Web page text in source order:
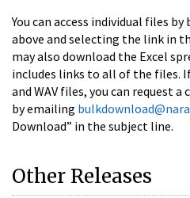
You can access individual files
above and selecting the link in
may also download the Excel
includes links to all of the files.
and WAV files, you can request
by emailing
Download” in the subject line.
Other Releases